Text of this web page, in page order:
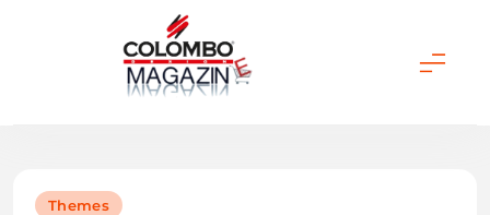
Themes